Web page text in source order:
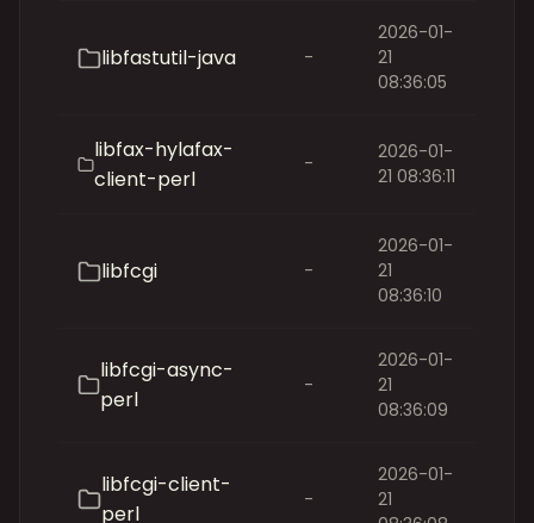
libfastutil-java -
2026-01-
21
08:36:05
libfax-hylafax-
client-perl
-
2026-01-
21 08:36:11
libfcgi -
2026-01-
21
08:36:10
libfcgi-async-
perl
-
2026-01-
21
08:36:09
libfcgi-client-
perl
-
2026-01-
21